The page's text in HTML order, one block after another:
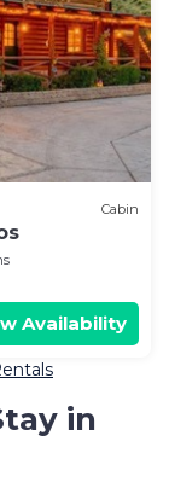
Cabin
Availability
in